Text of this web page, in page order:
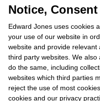
Why
Advisor
Learn how
achieve
Notice,
Edward Jones uses cookies
your use of our website in
website and provide
third party websites. We
do the same, including
websites which third parties
reject the use of most
cookies and our privacy